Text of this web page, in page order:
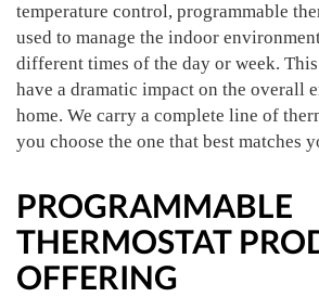
temperature control, programmable
used to manage the indoor
different times of the day or week.
have a dramatic impact on the overall
home. We carry a complete line of
you choose the one that best matches
PROGRAMMABLE
THERMOSTAT
OFFERING